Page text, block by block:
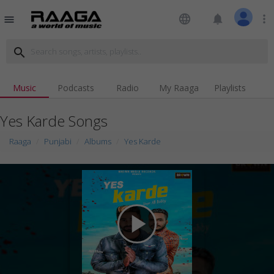
menu language notifications more_vert
search
Music Podcasts Radio My Raaga Playlists
Yes Karde Songs
Raaga Punjabi Albums Yes Karde
play_arrow